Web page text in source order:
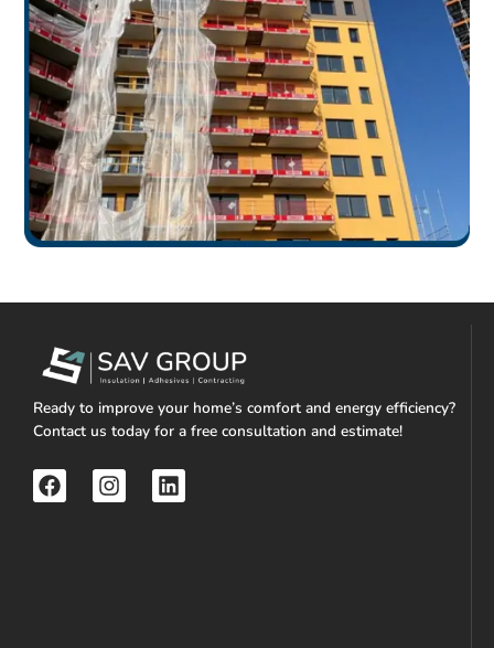
Ready to improve your home’s comfort and energy efficiency?
Contact us today for a free consultation and estimate!
F
a
I
n
L
i